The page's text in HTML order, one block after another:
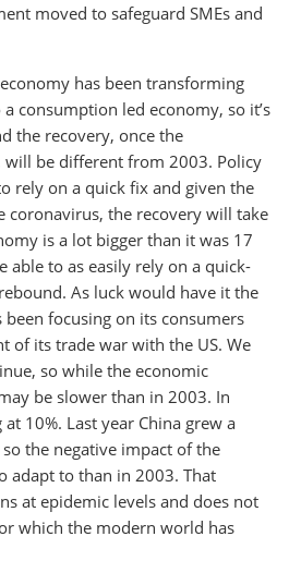
moved to safeguard SMEs and
has been transforming
consumption led economy, so it’s
the recovery, once the
will be different from 2003. Policy
rely on a quick fix and given the
coronavirus, the recovery will take
is a lot bigger than it was 17
able to as easily rely on a quick-
As luck would have it the
been focusing on its consumers
of its trade war with the US. We
so while the economic
be slower than in 2003. In
10%. Last year China grew a
the negative impact of the
adapt to than in 2003. That
at epidemic levels and does not
which the modern world has